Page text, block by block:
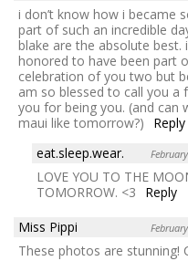
i don’t know how i became
part of such an incredible
blake are the absolute best.
honored to have been part
celebration of you two but
am so blessed to call you a
you for being you. (and can
maui like tomorrow?)
Reply
eat.sleep.wear.
LOVE YOU TO THE
TOMORROW. <3
Reply
Miss Pippi
These photos are stunning!